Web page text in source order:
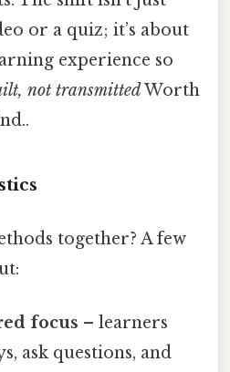
or a quiz; it’s about
experience so
not transmittedWorth
together? A few
focus – learners
ask questions, and